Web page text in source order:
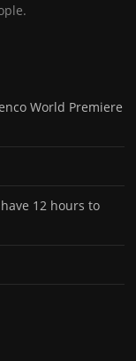
World Premiere
have 12 hours to